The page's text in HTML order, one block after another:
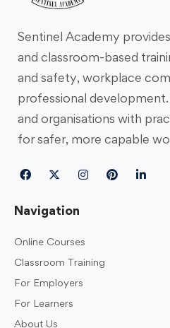
Sentinel Academy
and classroom-based
and safety, workplace
professional
and organisations with
for safer, more capable
Navigation
Online Courses
Classroom Training
For Employers
For Learners
About Us